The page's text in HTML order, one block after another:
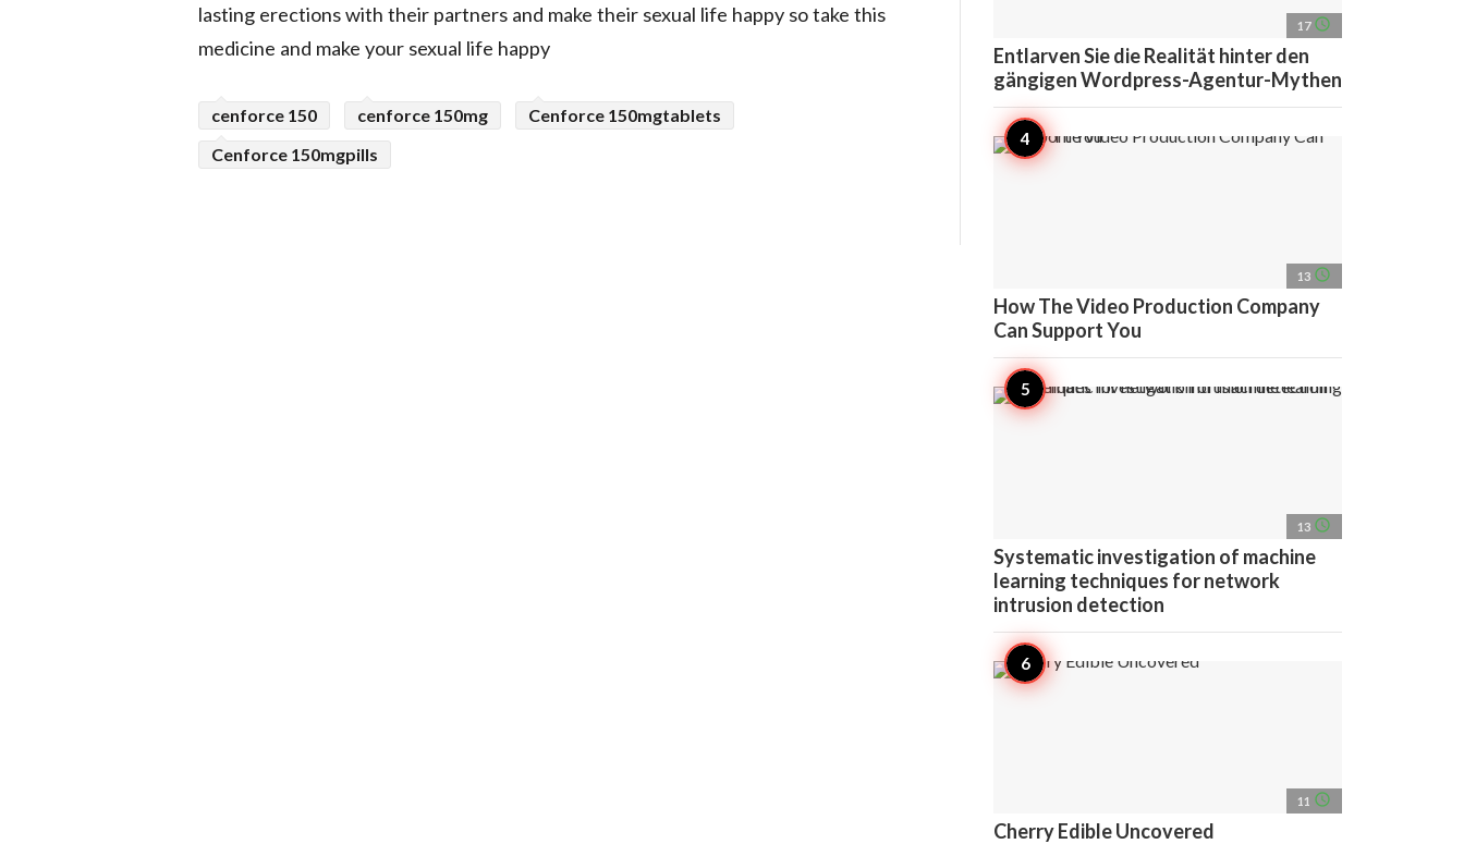
lasting erections with their partners and make their sexual life happy so take this
medicine and make your sexual life happy
cenforce 150 cenforce 150mg
Cenforce 150mgtablets
Cenforce 150mgpills
17 access_time
Entlarven Sie die Realität hinter den
gängigen Wordpress-Agentur-Mythen
13 access_time
How The Video Production Company
Can Support You
13 access_time
Systematic investigation of machine
learning techniques for network
intrusion detection
11 access_time
Cherry Edible Uncovered